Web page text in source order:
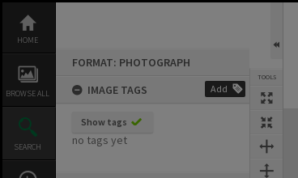
content
HOME
BROWSE ALL
SEARCH
FORMAT: PHOTOGRAPH
IMAGE TAGS
Add
Show tags
no tags yet
TOOLS